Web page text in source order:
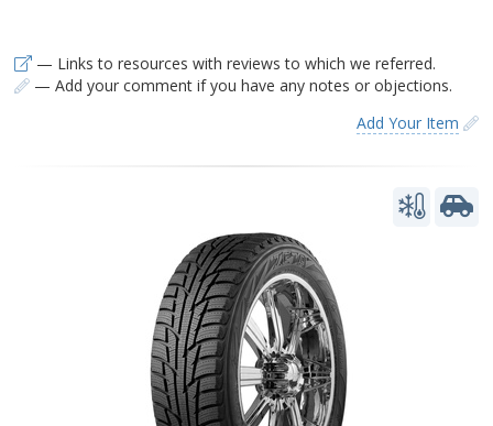
— Links to resources with reviews to which we referred.
— Add your comment if you have any notes or objections.
Add Your Item